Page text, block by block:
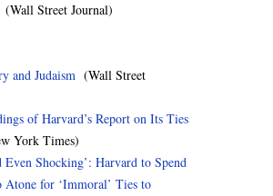
(Wall Street Journal)
and Judaism (Wall Street
of Harvard’s Report on Its Ties
York Times)
Even Shocking’: Harvard to Spend
for ‘Immoral’ Ties to